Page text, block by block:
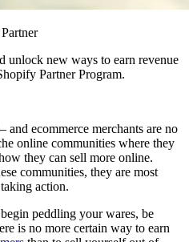
unlock new ways to earn revenue
Partner Program.
ecommerce merchants are no
online communities where they
they can sell more online.
communities, they are most
action.
peddling your wares, be
is no more certain way to earn